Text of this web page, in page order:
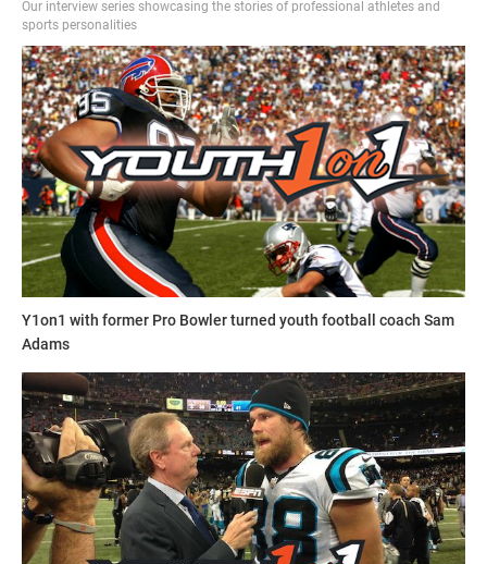
Our interview series showcasing the stories of professional athletes and
sports personalities
Y1on1 with former Pro Bowler turned youth football coach Sam
Adams